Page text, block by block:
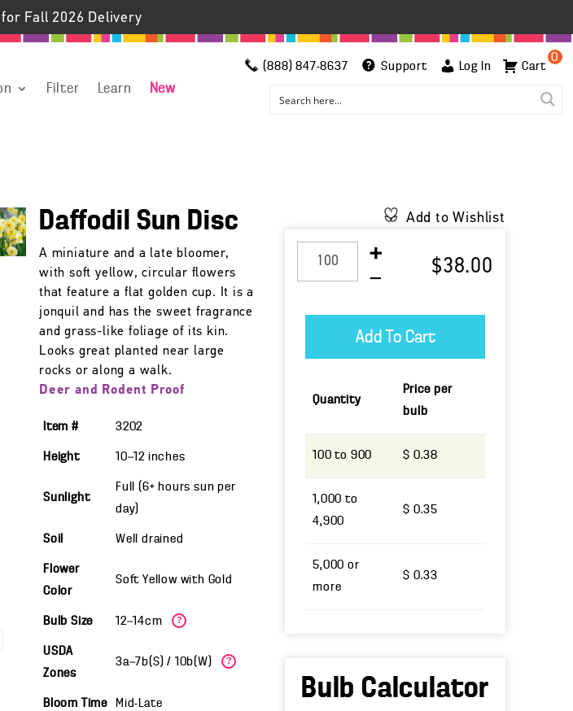
Fall 2026 Delivery
Filter Learn New
(888) 847-8637 Support Log In
0
Cart
Daffodil Sun Disc
A miniature and a late bloomer,
with soft yellow, circular flowers
that feature a flat golden cup. It is a
jonquil and has the sweet fragrance
and grass-like foliage of its kin.
Looks great planted near large
rocks or along a walk.
Deer and Rodent Proof
Item # 3202
Height 10—12 inches
Sunlight
Full (6+ hours sun per
day)
Soil Well drained
Flower
Color
Soft Yellow with Gold
Bulb Size 12—14cm ?
USDA
Zones
3a—7b(S) / 10b(W) ?
Bloom Time Mid-Late
Add to Wishlist
$38.00
Quantity
Price per
bulb
100 to 900 $ 0.38
1,000 to
4,900
$ 0.35
5,000 or
more
$ 0.33
Bulb Calculator